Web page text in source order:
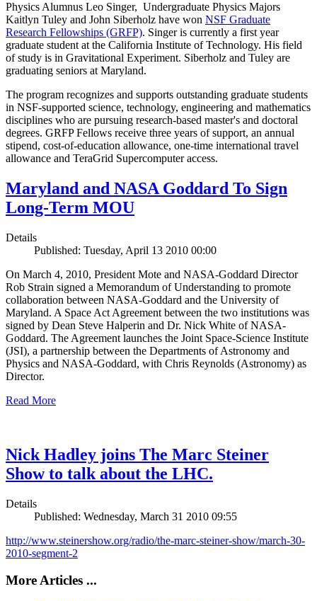
Physics Alumnus Leo Singer, Undergraduate Physics Majors
Kaitlyn Tuley and John Siberholz have won NSF Graduate
Research Fellowships (GRFP). Singer is currently a first year
graduate student at the California Institute of Technology. His field
of study is in Gravitational Experiment. Siberholz and Tuley are
graduating seniors at Maryland.
The program recognizes and supports outstanding graduate students
in NSF-supported science, technology, engineering and mathematics
disciplines who are pursuing research-based master's and doctoral
degrees. GRFP Fellows receive three years of support, an annual
stipend, cost-of-education allowance, one-time international travel
allowance and TeraGrid Supercomputer access.
Maryland and NASA Goddard To Sign
Long-Term MOU
Details
Published: Tuesday, April 13 2010 00:00
On March 4, 2010, President Mote and NASA-Goddard Director
Rob Strain signed a Memorandum of Understanding to promote
collaboration between NASA-Goddard and the University of
Maryland. A Space Act Agreement between the two institutions was
signed by Dean Steve Halperin and Dr. Nick White of NASA-
Goddard. The Agreement launches the Joint Space-Science Institute
(JSI), a partnership between the Departments of Astronomy and
Physics and NASA-Goddard, with Chris Reynolds (Astronomy) as
Director.
Read More
Nick Hadley joins The Marc Steiner
Show to talk about the LHC.
Details
Published: Wednesday, March 31 2010 09:55
http://www.steinershow.org/radio/the-marc-steiner-show/march-30-
2010-segment-2
More Articles ...